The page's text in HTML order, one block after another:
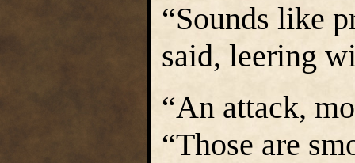
“Sounds like
said, leering
“An attack,
“Those are